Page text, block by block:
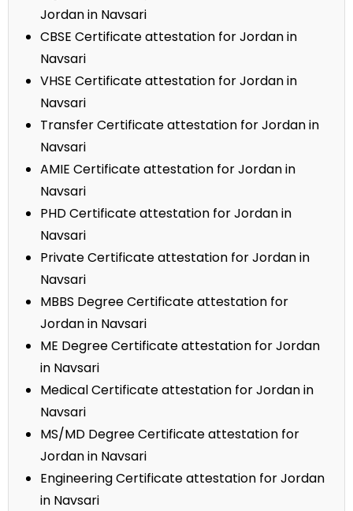
Jordan in Navsari
CBSE Certificate attestation for Jordan in
Navsari
VHSE Certificate attestation for Jordan in
Navsari
Transfer Certificate attestation for Jordan in
Navsari
AMIE Certificate attestation for Jordan in
Navsari
PHD Certificate attestation for Jordan in
Navsari
Private Certificate attestation for Jordan in
Navsari
MBBS Degree Certificate attestation for
Jordan in Navsari
ME Degree Certificate attestation for Jordan
in Navsari
Medical Certificate attestation for Jordan in
Navsari
MS/MD Degree Certificate attestation for
Jordan in Navsari
Engineering Certificate attestation for Jordan
in Navsari